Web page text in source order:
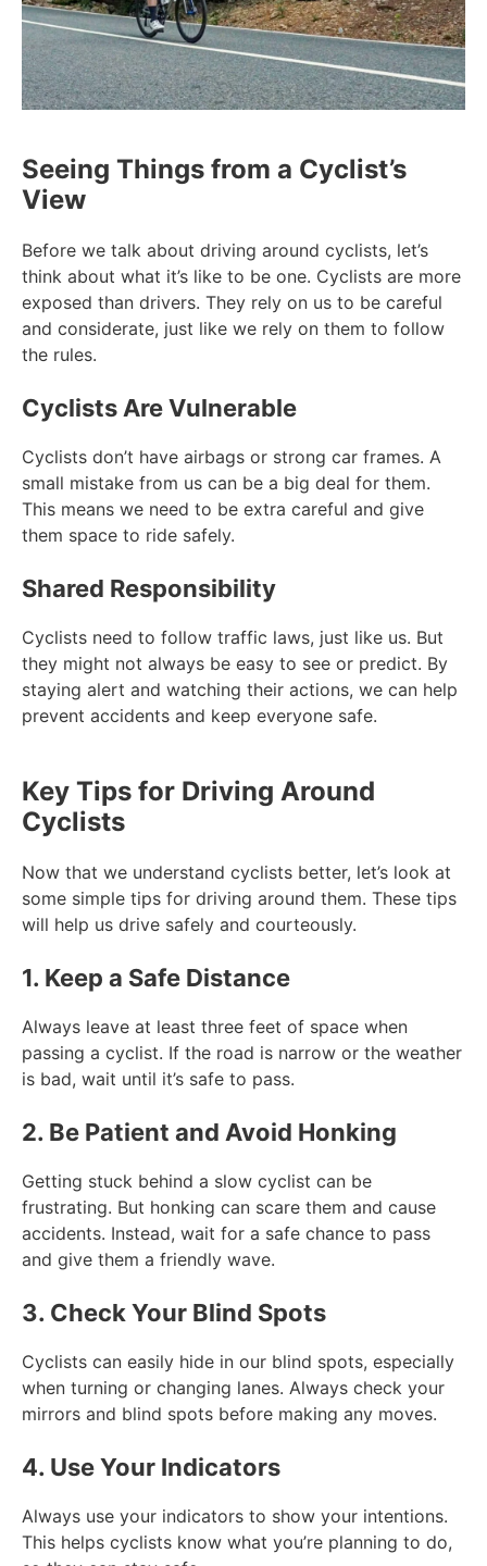
Seeing Things from a Cyclist’s
View
Before we talk about driving around cyclists, let’s
think about what it’s like to be one. Cyclists are more
exposed than drivers. They rely on us to be careful
and considerate, just like we rely on them to follow
the rules.
Cyclists Are Vulnerable
Cyclists don’t have airbags or strong car frames. A
small mistake from us can be a big deal for them.
This means we need to be extra careful and give
them space to ride safely.
Shared Responsibility
Cyclists need to follow traffic laws, just like us. But
they might not always be easy to see or predict. By
staying alert and watching their actions, we can help
prevent accidents and keep everyone safe.
Key Tips for Driving Around
Cyclists
Now that we understand cyclists better, let’s look at
some simple tips for driving around them. These tips
will help us drive safely and courteously.
1. Keep a Safe Distance
Always leave at least three feet of space when
passing a cyclist. If the road is narrow or the weather
is bad, wait until it’s safe to pass.
2. Be Patient and Avoid Honking
Getting stuck behind a slow cyclist can be
frustrating. But honking can scare them and cause
accidents. Instead, wait for a safe chance to pass
and give them a friendly wave.
3. Check Your Blind Spots
Cyclists can easily hide in our blind spots, especially
when turning or changing lanes. Always check your
mirrors and blind spots before making any moves.
4. Use Your Indicators
Always use your indicators to show your intentions.
This helps cyclists know what you’re planning to do,